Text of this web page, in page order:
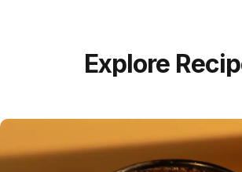
Explore